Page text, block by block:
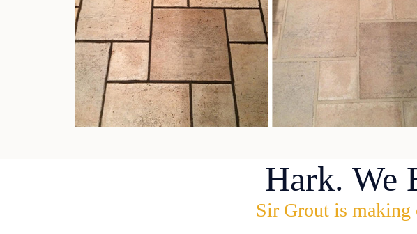
Hark. We
Sir Grout is making